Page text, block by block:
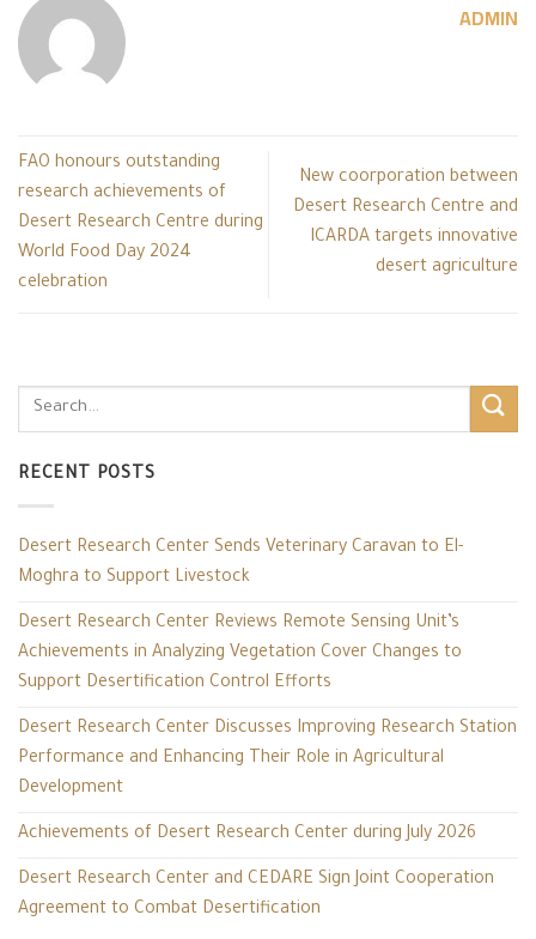
ADMIN
FAO honours outstanding
research achievements of
Desert Research Centre during
World Food Day 2024
celebration
New coorporation between
Desert Research Centre and
ICARDA targets innovative
desert agriculture
RECENT POSTS
Desert Research Center Sends Veterinary Caravan to El-
Moghra to Support Livestock
Desert Research Center Reviews Remote Sensing Unit’s
Achievements in Analyzing Vegetation Cover Changes to
Support Desertification Control Efforts
Desert Research Center Discusses Improving Research Station
Performance and Enhancing Their Role in Agricultural
Development
Achievements of Desert Research Center during July 2026
Desert Research Center and CEDARE Sign Joint Cooperation
Agreement to Combat Desertification